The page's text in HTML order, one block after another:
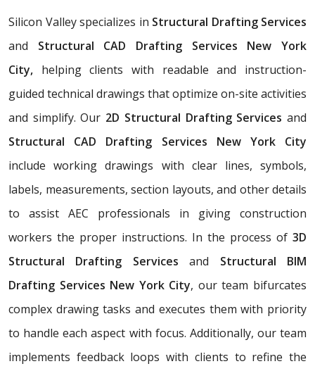
Silicon Valley specializes in Structural Drafting Services
and Structural CAD Drafting Services New York
City, helping clients with readable and instruction-
guided technical drawings that optimize on-site activities
and simplify. Our 2D Structural Drafting Servicesand
Structural CAD Drafting Services New York City
include working drawings with clear lines, symbols,
labels, measurements, section layouts, and other details
to assist AEC professionals in giving construction
workers the proper instructions. In the process of 3D
Structural Drafting Servicesand Structural BIM
Drafting Services New York City, our team bifurcates
complex drawing tasks and executes them with priority
to handle each aspect with focus. Additionally, our team
implements feedback loops with clients to refine the